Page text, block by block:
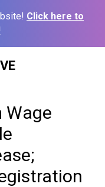
Click here to
Wage